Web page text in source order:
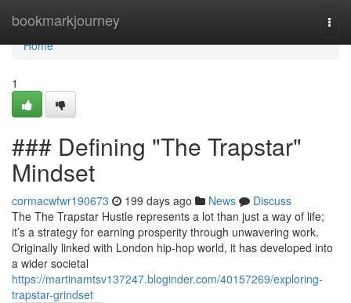
bookmarkjourney
Home
Home
1
### Defining "The Trapstar"
Mindset
cormacwfwr190673 199 days ago News
Discuss
The The Trapstar Hustle represents a lot than just a way of life;
it’s a strategy for earning prosperity through unwavering work.
Originally linked with London hip-hop world, it has developed into
a wider societal
https://martinamtsv137247.bloginder.com/40157269/exploring-
trapstar-grindset